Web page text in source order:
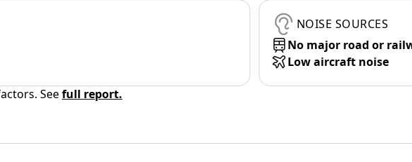
NOISE SOURCES
No major road or
Low aircraft noise
Seefull report.